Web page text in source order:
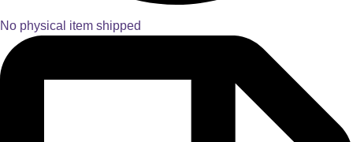
No physical item shipped